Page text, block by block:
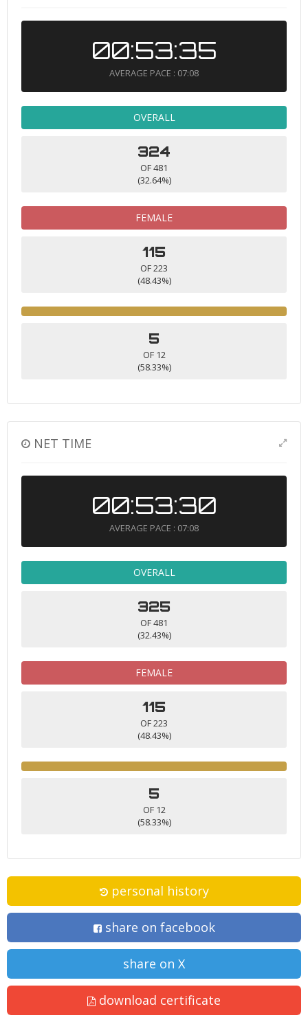
00:53:35
AVERAGE PACE : 07:08
OVERALL
324
OF 481
(32.64%)
FEMALE
115
OF 223
(48.43%)
5
OF 12
(58.33%)
NET TIME
00:53:30
AVERAGE PACE : 07:08
OVERALL
325
OF 481
(32.43%)
FEMALE
115
OF 223
(48.43%)
5
OF 12
(58.33%)
personal history
share on facebook
share on X
download certificate